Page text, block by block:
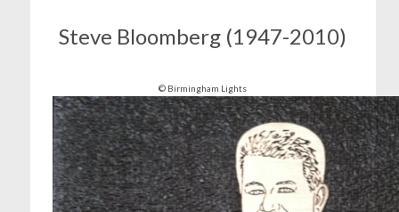
Steve Bloomberg (1947-2010)
© Birmingham Lights